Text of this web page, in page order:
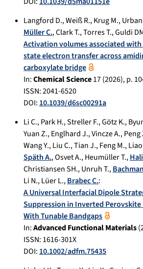
Langford D.,Weiß R.,Krug M.,
Müller C.,Clark T.,Torres T.,Guldi
Activation volumes associated
state electron transfer across
carboxylate bridge
In:Chemical Science17(2026), p.
ISSN: 2041-6520
DOI: 10.1039/d6sc00291a
Li C.,Park H.,Streller F.,Götz K.,
Yuan Z.,Englhard J.,Vincze A.,Peng
Wang Y.,Liu C.,Tian J.,Feng M.,
Späth A.,Osvet A.,Heumüller T.,
Christiansen SH.,Unruh T.,
Li N.,Lüer L.,Brabec C.:
A Universal Interfacial Dipole
Suppression in Inverted Perovskite
With Tunable Bandgaps
In:Advanced Functional Materials(
ISSN: 1616-301X
DOI: 10.1002/adfm.75435